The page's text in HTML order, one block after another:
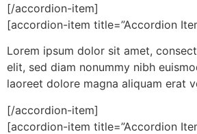
[/accordion-item]
[accordion-item title=”Accordion
Lorem ipsum dolor sit amet,
elit, sed diam nonummy nibh
laoreet dolore magna aliquam erat
[/accordion-item]
[accordion-item title=”Accordion